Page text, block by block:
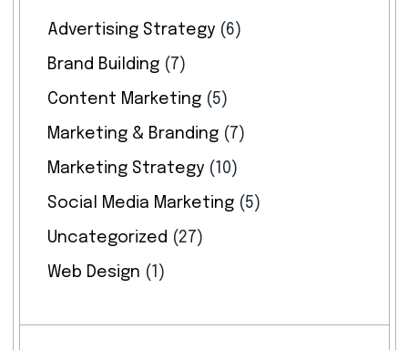
Advertising Strategy(6)
Brand Building(7)
Content Marketing(5)
Marketing & Branding(7)
Marketing Strategy(10)
Social Media Marketing(5)
Uncategorized (27)
Web Design (1)